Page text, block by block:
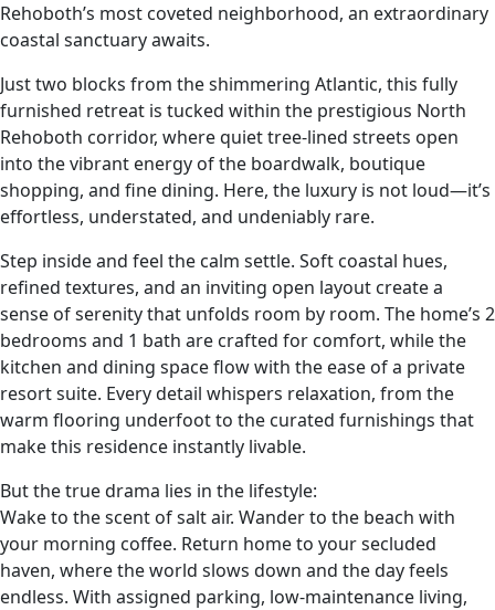
Rehoboth’s most coveted neighborhood, an extraordinary
coastal sanctuary awaits.
Just two blocks from the shimmering Atlantic, this fully
furnished retreat is tucked within the prestigious North
Rehoboth corridor, where quiet tree‑lined streets open
into the vibrant energy of the boardwalk, boutique
shopping, and fine dining. Here, the luxury is not loud—it’s
effortless, understated, and undeniably rare.
Step inside and feel the calm settle. Soft coastal hues,
refined textures, and an inviting open layout create a
sense of serenity that unfolds room by room. The home’s 2
bedrooms and 1 bath are crafted for comfort, while the
kitchen and dining space flow with the ease of a private
resort suite. Every detail whispers relaxation, from the
warm flooring underfoot to the curated furnishings that
make this residence instantly livable.
But the true drama lies in the lifestyle:
Wake to the scent of salt air. Wander to the beach with
your morning coffee. Return home to your secluded
haven, where the world slows down and the day feels
endless. With assigned parking, low‑maintenance living,